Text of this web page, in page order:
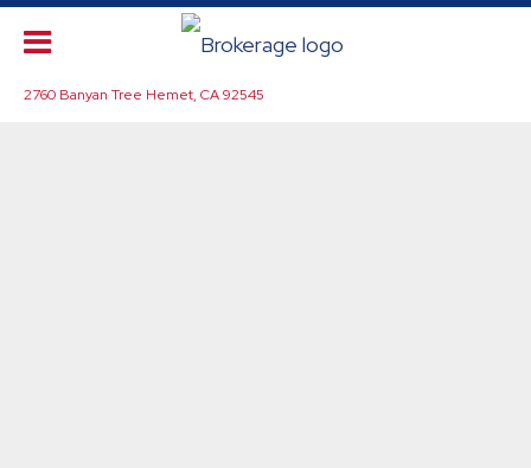
2760 Banyan Tree Hemet, CA 92545